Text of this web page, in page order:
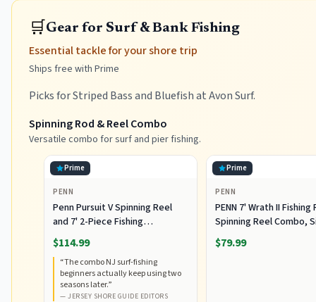
🛒Gear for Surf & Bank Fishing
Essential tackle for your shore trip
Ships free with Prime
Picks for Striped Bass and Bluefish at Avon Surf.
Spinning Rod & Reel Combo
Versatile combo for surf and pier fishing.
Prime
PENN
Penn Pursuit V Spinning Reel
and 7' 2-Piece Fishing
RodCombo, Graphite
Composite Rod Blank
Construction, EVA Handles
$114.99
“The combo NJ surf-fishing
beginners actually keep using two
seasons later.”
— JERSEY SHORE GUIDE EDITORS
Prime
PENN
PENN 7' Wrath II Fishing
Spinning Reel Combo,
5000, Medium Heavy
Fast Action, Corrosion-
$79.99